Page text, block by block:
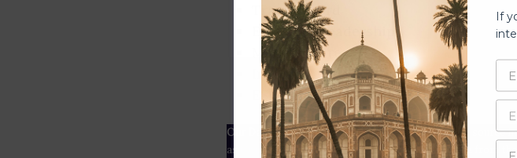
Track record
Executive leadership
Market share
Innovation
ESG rating
Our Data– We source our data from OSINT (open source
as
Crunchbase SemRushand many more. The data from
If